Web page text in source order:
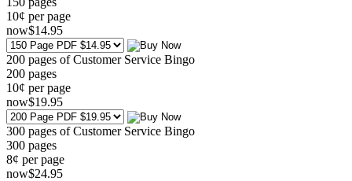
10¢ per page
now$14.95
200 pages of Customer Service Bingo
200 pages
10¢ per page
now$19.95
300 pages of Customer Service Bingo
300 pages
8¢ per page
now$24.95